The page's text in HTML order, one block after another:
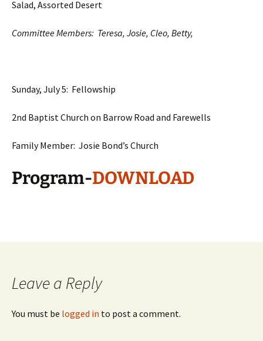
Salad, Assorted Desert
Committee Members: Teresa, Josie, Cleo, Betty,
Sunday, July 5: Fellowship
2nd Baptist Church on Barrow Road and Farewells
Family Member: Josie Bond’s Church
Program-DOWNLOAD
Leave a Reply
You must be logged in to post a comment.